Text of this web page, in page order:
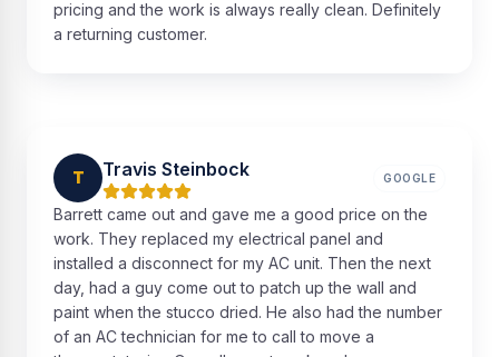
pricing and the work is always really clean. Definitely
a returning customer.
T Travis Steinbock GOOGLE
Barrett came out and gave me a good price on the
work. They replaced my electrical panel and
installed a disconnect for my AC unit. Then the next
day, had a guy come out to patch up the wall and
paint when the stucco dried. He also had the number
of an AC technician for me to call to move a